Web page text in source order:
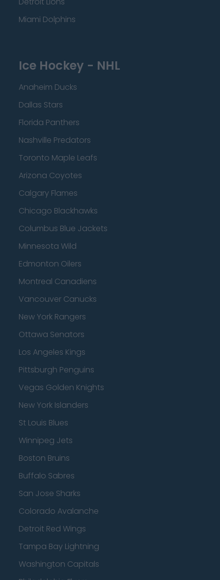
Miami Dolphins
Ice Hockey - NHL
Anaheim Ducks
Dallas Stars
Florida Panthers
Nashville Predators
Toronto Maple Leafs
Arizona Coyotes
Calgary Flames
Chicago Blackhawks
Columbus Blue Jackets
Minnesota Wild
Edmonton Oilers
Montreal Canadiens
Vancouver Canucks
New York Rangers
Ottawa Senators
Los Angeles Kings
Pittsburgh Penguins
Vegas Golden Knights
New York Islanders
St Louis Blues
Winnipeg Jets
Boston Bruins
Buffalo Sabres
San Jose Sharks
Colorado Avalanche
Detroit Red Wings
Tampa Bay Lightning
Washington Capitals